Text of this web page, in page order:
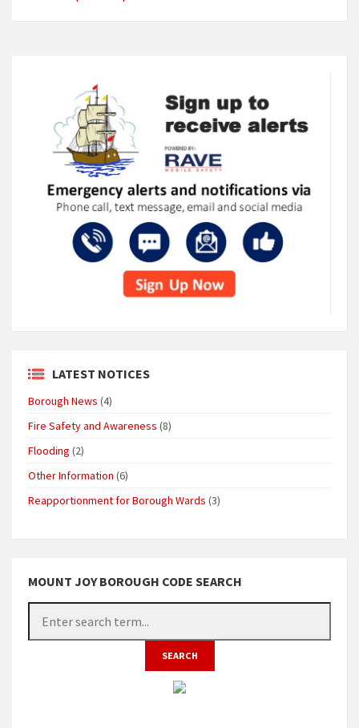
LATEST NOTICES
Borough News (4)
Fire Safety and Awareness (8)
Flooding (2)
Other Information (6)
Reapportionment for Borough Wards (3)
MOUNT JOY BOROUGH CODE SEARCH